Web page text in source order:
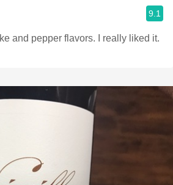
9.1
and pepper flavors. I really liked it.